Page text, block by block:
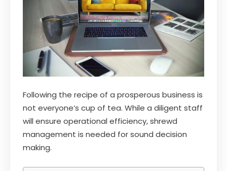
Following the recipe of a prosperous business is
not everyone’s cup of tea. While a diligent staff
will ensure operational efficiency, shrewd
management is needed for sound decision
making.